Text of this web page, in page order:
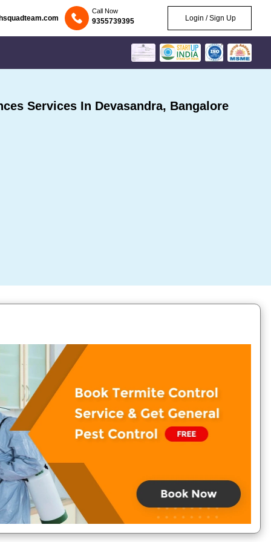
Call Now
9355739395 Login / Sign Up
Services In Devasandra, Bangalore